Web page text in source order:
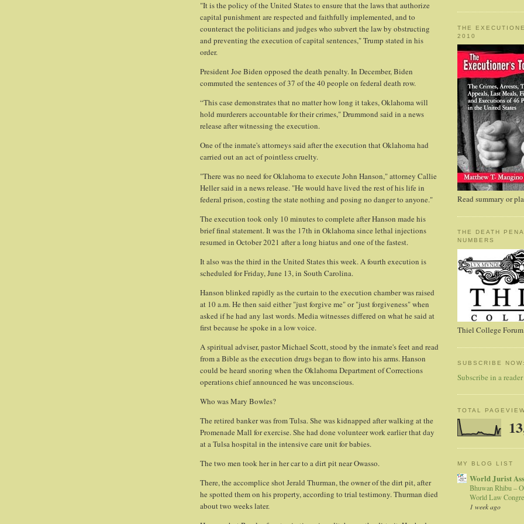
"It is the policy of the United States to ensure that the laws that authorize
capital punishment are respected and faithfully implemented, and to
counteract the politicians and judges who subvert the law by obstructing
and preventing the execution of capital sentences," Trump stated in his
order.
President Joe Biden opposed the death penalty. In December, Biden
commuted the sentences of 37 of the 40 people on federal death row.
“This case demonstrates that no matter how long it takes, Oklahoma will
hold murderers accountable for their crimes," Drummond said in a news
release after witnessing the execution.
One of the inmate's attorneys said after the execution that Oklahoma had
carried out an act of pointless cruelty.
"There was no need for Oklahoma to execute John Hanson," attorney Callie
Heller said in a news release. "He would have lived the rest of his life in
federal prison, costing the state nothing and posing no danger to anyone."
The execution took only 10 minutes to complete after Hanson made his
brief final statement. It was the 17th in Oklahoma since lethal injections
resumed in October 2021 after a long hiatus and one of the fastest.
It also was the third in the United States this week. A fourth execution is
scheduled for Friday, June 13, in South Carolina.
Hanson blinked rapidly as the curtain to the execution chamber was raised
at 10 a.m. He then said either "just forgive me" or "just forgiveness" when
asked if he had any last words. Media witnesses differed on what he said at
first because he spoke in a low voice.
A spiritual adviser, pastor Michael Scott, stood by the inmate's feet and read
from a Bible as the execution drugs began to flow into his arms. Hanson
could be heard snoring when the Oklahoma Department of Corrections
operations chief announced he was unconscious.
Who was Mary Bowles?
The retired banker was from Tulsa. She was kidnapped after walking at the
Promenade Mall for exercise. She had done volunteer work earlier that day
at a Tulsa hospital in the intensive care unit for babies.
The two men took her in her car to a dirt pit near Owasso.
There, the accomplice shot Jerald Thurman, the owner of the dirt pit, after
he spotted them on his property, according to trial testimony. Thurman died
about two weeks later.
THE
2010
Read summary or
THE DEATH
NUMBERS
Thiel College
SUBSCRIBE
Subscribe in a reader
TOTAL
MY BLOG LIST
World Jurist
Bhuwan Rhibu –
World Law
1 week ago